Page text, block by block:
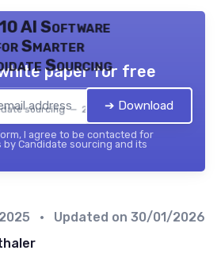
AI Software
Smarter
Sourcing
sourcing — 2026
paper for free
➔ Download
I agree to be contacted for
Candidate sourcing and its
• Updated on 30/01/2026